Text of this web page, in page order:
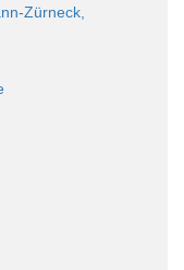
Zürneck,